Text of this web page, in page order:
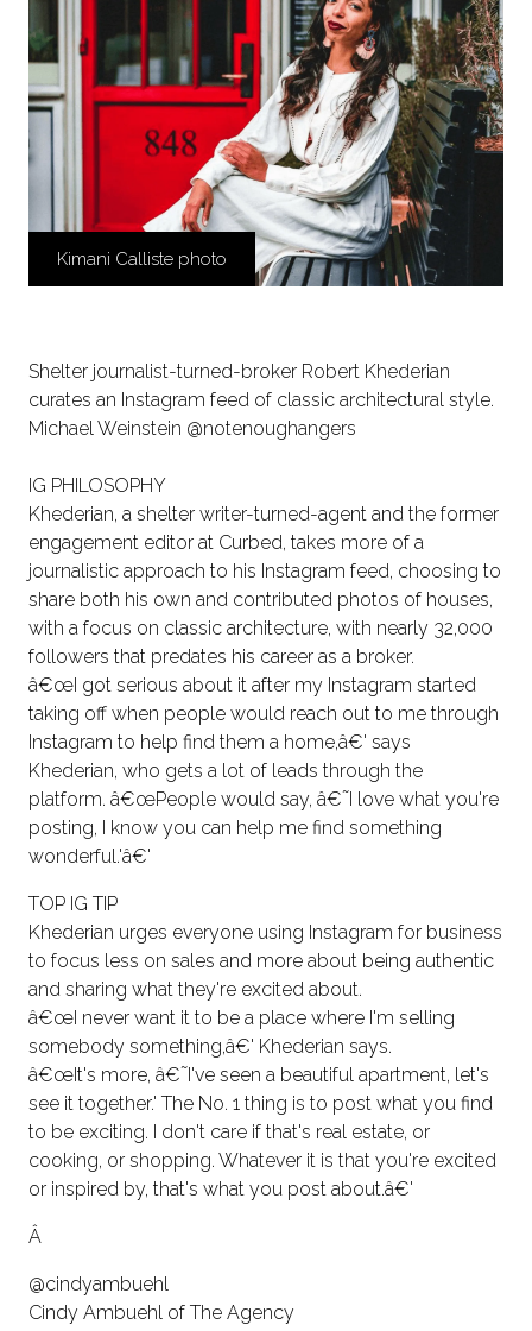
Kimani Calliste photo
Shelter journalist-turned-broker Robert Khederian
curates an Instagram feed of classic architectural style.
Michael Weinstein @notenoughangers
IG PHILOSOPHY
Khederian, a shelter writer-turned-agent and the former
engagement editor at Curbed, takes more of a
journalistic approach to his Instagram feed, choosing to
share both his own and contributed photos of houses,
with a focus on classic architecture, with nearly 32,000
followers that predates his career as a broker.
â€œI got serious about it after my Instagram started
taking off when people would reach out to me through
Instagram to help find them a home,â€' says
Khederian, who gets a lot of leads through the
platform. â€œPeople would say, â€˜I love what you're
posting, I know you can help me find something
wonderful.'â€'
TOP IG TIP
Khederian urges everyone using Instagram for business
to focus less on sales and more about being authentic
and sharing what they're excited about.
â€œI never want it to be a place where I'm selling
somebody something,â€' Khederian says.
â€œIt's more, â€˜I've seen a beautiful apartment, let's
see it together.' The No. 1 thing is to post what you find
to be exciting. I don't care if that's real estate, or
cooking, or shopping. Whatever it is that you're excited
or inspired by, that's what you post about.â€'
Â
@cindyambuehl
Cindy Ambuehl of The Agency